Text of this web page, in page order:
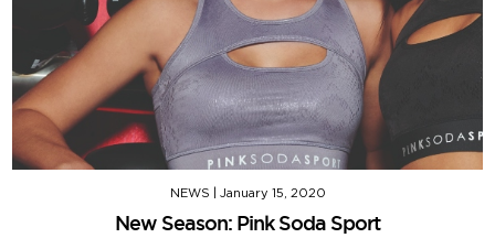
NEWS January 15, 2020
New Season: Pink Soda Sport